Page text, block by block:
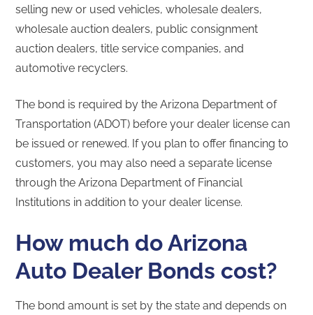
selling new or used vehicles, wholesale dealers,
wholesale auction dealers, public consignment
auction dealers, title service companies, and
automotive recyclers.
The bond is required by the Arizona Department of
Transportation (ADOT) before your dealer license can
be issued or renewed. If you plan to offer financing to
customers, you may also need a separate license
through the Arizona Department of Financial
Institutions in addition to your dealer license.
How much do Arizona
Auto Dealer Bonds cost?
The bond amount is set by the state and depends on